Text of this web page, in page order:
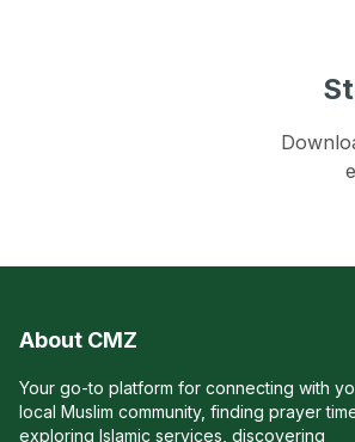
About CMZ
Your go-to platform for connecting with
local Muslim community, finding prayer
exploring Islamic services, discovering